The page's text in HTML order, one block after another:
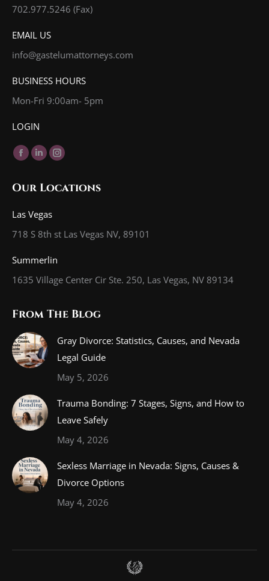
702.977.5246 (Fax)
EMAIL US
info@gastelumattorneys.com
BUSINESS HOURS
Mon-Fri 9:00am- 5pm
LOGIN
Find us on:
Facebook
opens
window
Linkedin
opens
new
window
Instagram
opens
window
Our Locations
Las Vegas
718 S 8th st Las Vegas NV, 89101
Summerlin
1635 Village Center Cir Ste. 250, Las Vegas, NV 89134
From The Blog
Gray Divorce: Statistics, Causes, and Nevada
Legal Guide
May 5, 2026
Trauma Bonding: 7 Stages, Signs, and How to
Leave Safely
May 4, 2026
Sexless Marriage in Nevada: Signs, Causes &
Divorce Options
May 4, 2026